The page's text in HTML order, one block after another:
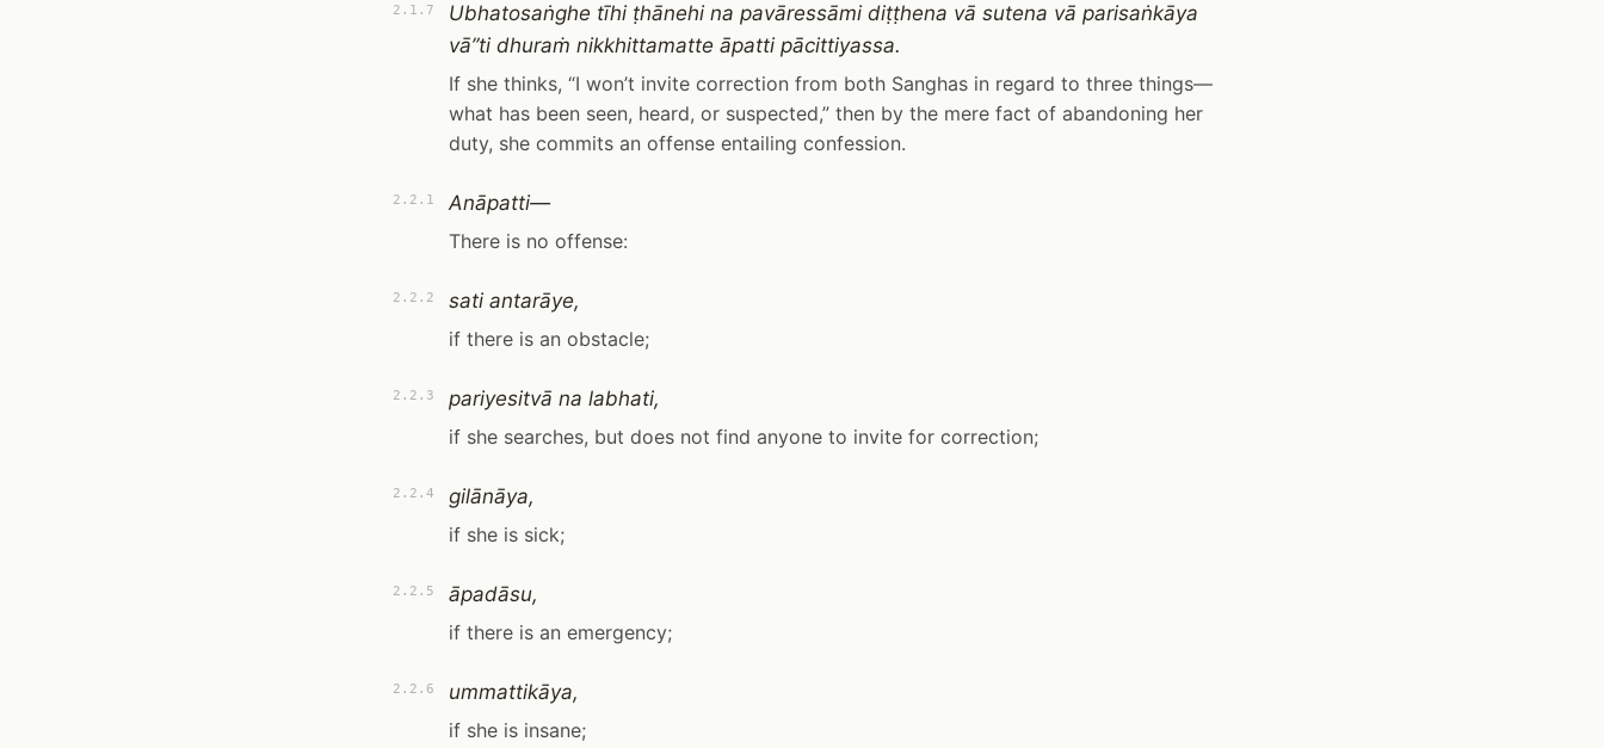
2.1.7
Ubhatosaṅghe tīhi ṭhānehi na pavāressāmi diṭṭhena vā sutena vā parisaṅkāya
vā”ti dhuraṁ nikkhittamatte āpatti pācittiyassa.
If she thinks, “I won’t invite correction from both Sanghas in regard to three things—
what has been seen, heard, or suspected,” then by the mere fact of abandoning her
duty, she commits an offense entailing confession.
2.2.1
Anāpatti—
There is no offense:
2.2.2
sati antarāye,
if there is an obstacle;
2.2.3
pariyesitvā na labhati,
if she searches, but does not find anyone to invite for correction;
2.2.4
gilānāya,
if she is sick;
2.2.5
āpadāsu,
if there is an emergency;
2.2.6
ummattikāya,
if she is insane;